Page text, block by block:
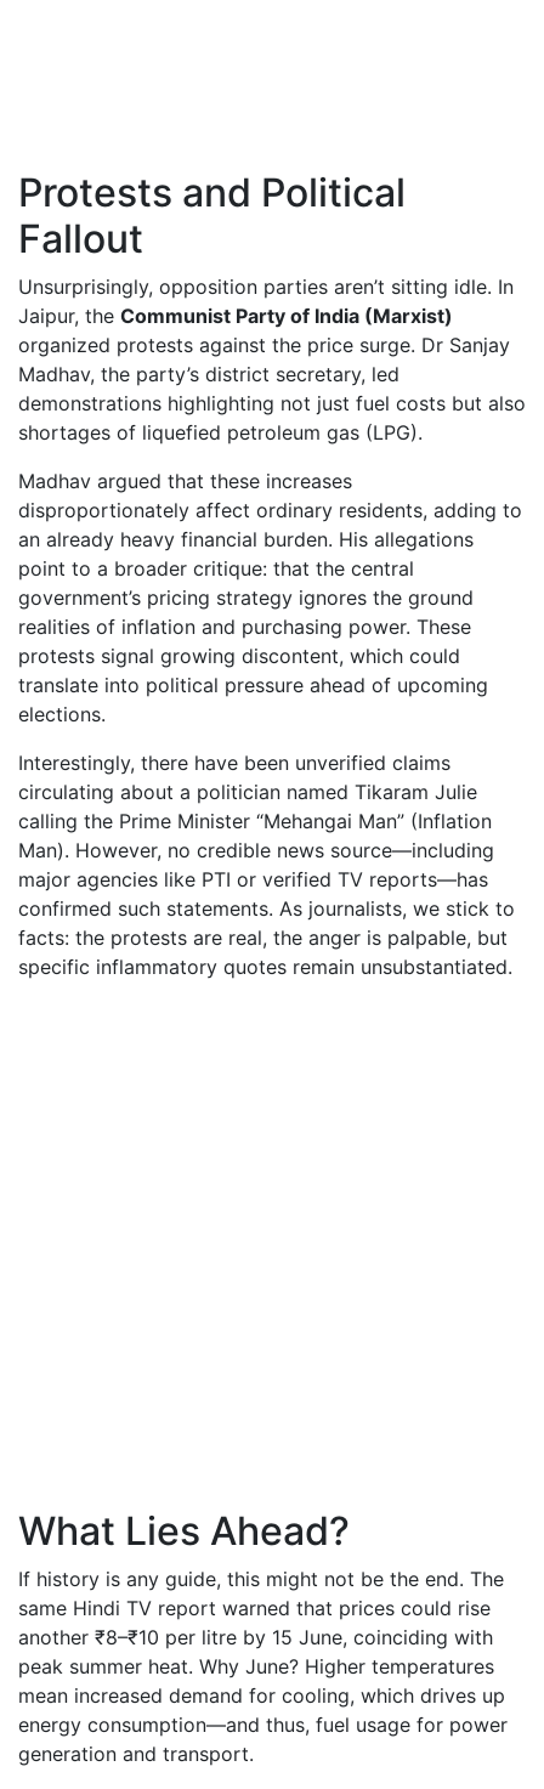
Protests and Political
Fallout
Unsurprisingly, opposition parties aren’t sitting idle. In
Jaipur, the Communist Party of India (Marxist)
organized protests against the price surge. Dr Sanjay
Madhav, the party’s district secretary, led
demonstrations highlighting not just fuel costs but also
shortages of liquefied petroleum gas (LPG).
Madhav argued that these increases
disproportionately affect ordinary residents, adding to
an already heavy financial burden. His allegations
point to a broader critique: that the central
government’s pricing strategy ignores the ground
realities of inflation and purchasing power. These
protests signal growing discontent, which could
translate into political pressure ahead of upcoming
elections.
Interestingly, there have been unverified claims
circulating about a politician named Tikaram Julie
calling the Prime Minister “Mehangai Man” (Inflation
Man). However, no credible news source—including
major agencies like PTI or verified TV reports—has
confirmed such statements. As journalists, we stick to
facts: the protests are real, the anger is palpable, but
specific inflammatory quotes remain unsubstantiated.
What Lies Ahead?
If history is any guide, this might not be the end. The
same Hindi TV report warned that prices could rise
another ₹8–₹10 per litre by 15 June, coinciding with
peak summer heat. Why June? Higher temperatures
mean increased demand for cooling, which drives up
energy consumption—and thus, fuel usage for power
generation and transport.